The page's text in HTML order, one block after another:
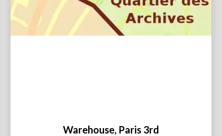
Warehouse, Paris 3rd